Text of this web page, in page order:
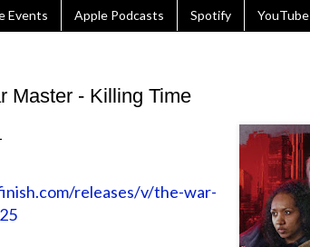
Events Apple Podcasts Spotify YouTube
Master - Killing Time
releases/v/the-war-